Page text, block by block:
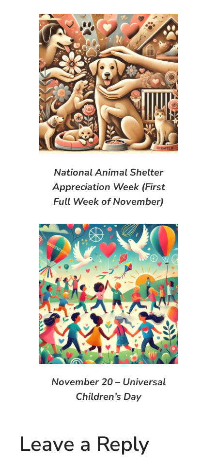
National Animal Shelter
Appreciation Week (First
Full Week of November)
November 20 – Universal
Children’s Day
Leave a Reply